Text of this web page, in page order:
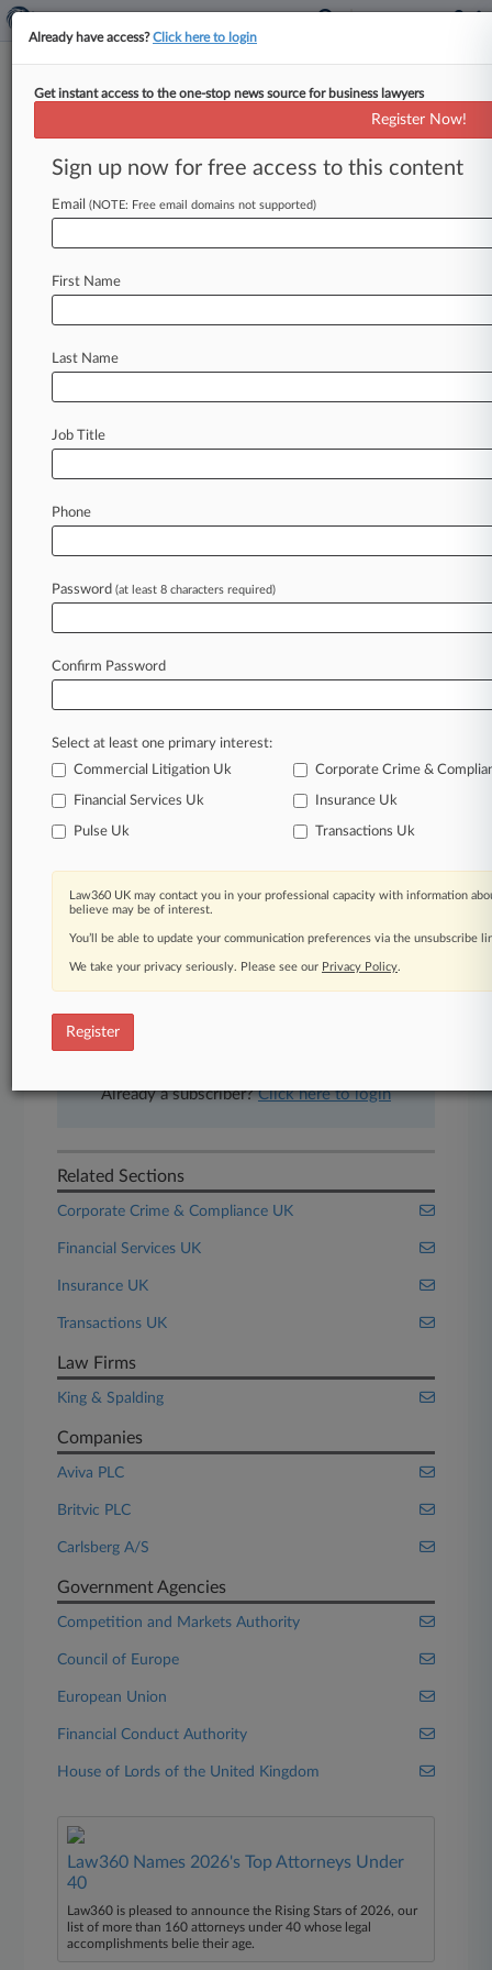
Expert Analysis
Anticipating The UK's Top M&A
Trends In 2025
By Layla D’Monte ( January 1, 2025, 7:01 AM
thetransactional
Law360 is on it, so you are, too.
of fast-moving legal issues, trends and
developments so you can act with speed and
confidence. Over 200 articles are published
practice areas and jurisdictions.
as
Daily newsletters
Expert analysis
Advanced search
450K+ searchable archived articles
And more!
Experience Law360 today with a
Already a subscriber?Click here to login
Related Sections
Corporate Crime & Compliance UK
Financial Services UK
Insurance UK
Transactions UK
Law Firms
King & Spalding
Companies
Aviva PLC
Britvic PLC
Carlsberg A/S
Government Agencies
Competition and Markets Authority
Council of Europe
European Union
Financial Conduct Authority
House of Lords of the United Kingdom
Law360 Names 2026's Top Attorneys Under
40
Law360 is pleased to announce the Rising Stars of 2026, our
list of more than 160 attorneys under 40 whose legal
accomplishments belie their age.
Already have access?Click here to login
Get instant access to the one-stop news source for business lawyers
Register Now!
Sign up now for free access to this content
Email (NOTE: Free email domains not supported)
First Name
Last Name
Job Title
Phone
Password (at least 8 characters required)
Confirm Password
Select at least one primary interest:
Commercial Litigation Uk
Corporate Crime &
Financial Services Uk Insurance Uk
Pulse Uk Transactions Uk
Law360 UK may contact you in your professional capacity with information
believe may be of interest.
You’ll be able to update your communication preferences via the unsubscribe
We take your privacy seriously. Please see our Privacy Policy.
Register